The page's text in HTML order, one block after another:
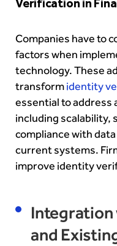
Companies have to
factors when
technology. These
transformidentity
essential to address
including scalability,
compliance with
current systems.
improve identity
and